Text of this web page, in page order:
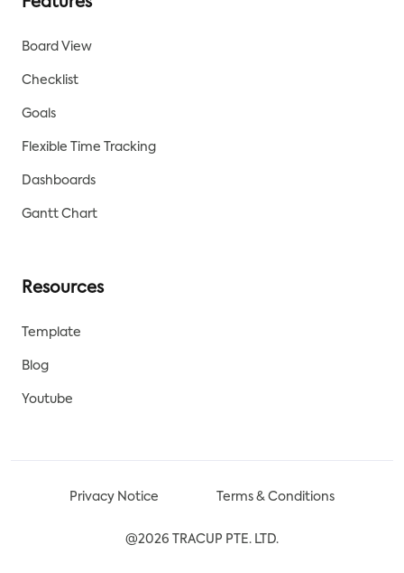
Board View
Checklist
Goals
Flexible Time Tracking
Dashboards
Gantt Chart
Resources
Template
Blog
Youtube
Privacy Notice Terms & Conditions
@2026 TRACUP PTE. LTD.